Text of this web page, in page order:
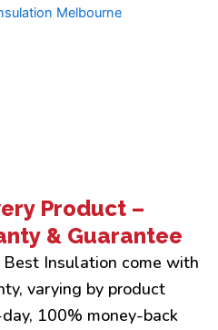
Product –
& Guarantee
Insulation come with
varying by product
100% money-back